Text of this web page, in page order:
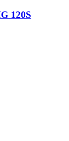
120S